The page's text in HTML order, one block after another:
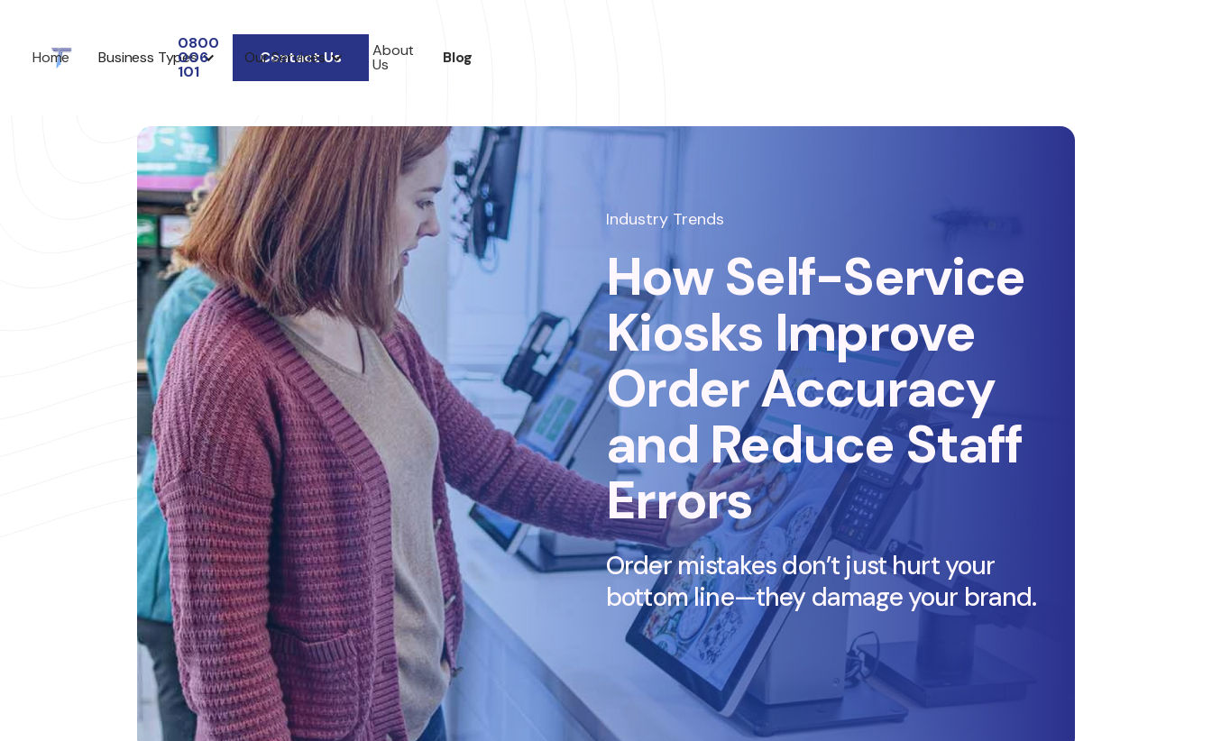
Home Business Types Our Services About
Us Blog
0800
006
101
Contact Us
Industry Trends
How Self-Service
Kiosks Improve
Order Accuracy
and Reduce Staff
Errors
Order mistakes don’t just hurt your
bottom line—they damage your brand.